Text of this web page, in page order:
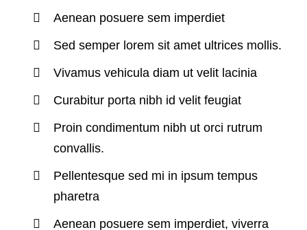
Aenean posuere sem imperdiet
Sed semper lorem sit amet ultrices mollis.
Vivamus vehicula diam ut velit lacinia
Curabitur porta nibh id velit feugiat
Proin condimentum nibh ut orci rutrum
convallis.
Pellentesque sed mi in ipsum tempus
pharetra
Aenean posuere sem imperdiet, viverra